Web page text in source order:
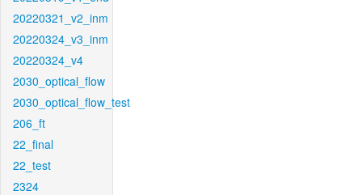
20220321_v2_inm
20220324_v3_inm
20220324_v4
2030_optical_flow
2030_optical_flow_test
206_ft
22_final
22_test
2324